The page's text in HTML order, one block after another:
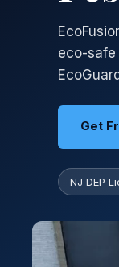
eco-safe
Get
NJ DEP